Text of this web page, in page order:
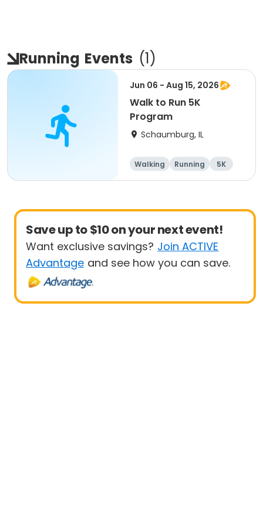
Running Events (1)
Jun 06 - Aug 15, 2026
Walk to Run 5K
Program
Schaumburg, IL
Walking Running
5K
All
Save up to $10 on your next event!
Want exclusive savings? Join ACTIVE
Advantage and see how you can save.